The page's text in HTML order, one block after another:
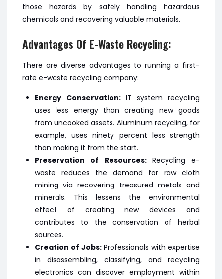
those hazards by safely handling hazardous
chemicals and recovering valuable materials.
Advantages Of E-Waste Recycling:
There are diverse advantages to running a first-
rate e-waste recycling company:
Energy Conservation: IT system recycling
uses less energy than creating new goods
from uncooked assets. Aluminum recycling, for
example, uses ninety percent less strength
than making it from the start.
Preservation of Resources: Recycling e-
waste reduces the demand for raw cloth
mining via recovering treasured metals and
minerals. This lessens the environmental
effect of creating new devices and
contributes to the conservation of herbal
sources.
Creation of Jobs: Professionals with expertise
in disassembling, classifying, and recycling
electronics can discover employment within